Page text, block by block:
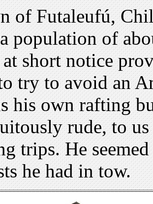
of Futaleufú,
population of
short notice
try to avoid an
his own rafting
rude, to
trips. He
he had in tow.